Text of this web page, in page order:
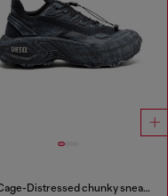
D-Cage-Distressed chunky sneakers in ripstop